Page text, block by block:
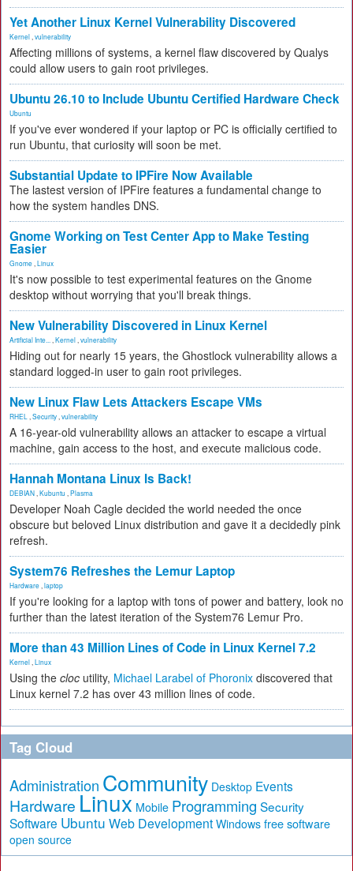
Yet Another Linux Kernel Vulnerability Discovered
Kernel vulnerability
Affecting millions of systems, a kernel flaw discovered by Qualys
could allow users to gain root privileges.
Ubuntu 26.10 to Include Ubuntu Certified Hardware Check
Ubuntu
If you've ever wondered if your laptop or PC is officially certified to
run Ubuntu, that curiosity will soon be met.
Substantial Update to IPFire Now Available
The lastest version of IPFire features a fundamental change to
how the system handles DNS.
Gnome Working on Test Center App to Make Testing
Easier
Gnome Linux
It's now possible to test experimental features on the Gnome
desktop without worrying that you'll break things.
New Vulnerability Discovered in Linux Kernel
Artificial Inte... Kernel vulnerability
Hiding out for nearly 15 years, the Ghostlock vulnerability allows a
standard logged-in user to gain root privileges.
New Linux Flaw Lets Attackers Escape VMs
RHEL Security vulnerability
A 16-year-old vulnerability allows an attacker to escape a virtual
machine, gain access to the host, and execute malicious code.
Hannah Montana Linux Is Back!
DEBIAN Kubuntu Plasma
Developer Noah Cagle decided the world needed the once
obscure but beloved Linux distribution and gave it a decidedly pink
refresh.
System76 Refreshes the Lemur Laptop
Hardware laptop
If you're looking for a laptop with tons of power and battery, look no
further than the latest iteration of the System76 Lemur Pro.
More than 43 Million Lines of Code in Linux Kernel 7.2
Kernel Linux
Using the cloc utility, Michael Larabel of Phoronix discovered that
Linux kernel 7.2 has over 43 million lines of code.
Tag Cloud
Administration Community Desktop Events
Hardware Linux Mobile Programming Security
Software Ubuntu Web Development Windows free software
open source